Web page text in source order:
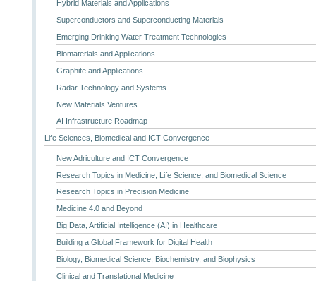
Hybrid Materials and Applications
Superconductors and Superconducting Materials
Emerging Drinking Water Treatment Technologies
Biomaterials and Applications
Graphite and Applications
Radar Technology and Systems
New Materials Ventures
AI Infrastructure Roadmap
Life Sciences, Biomedical and ICT Convergence
New Adriculture and ICT Convergence
Research Topics in Medicine, Life Science, and Biomedical Science
Research Topics in Precision Medicine
Medicine 4.0 and Beyond
Big Data, Artificial Intelligence (AI) in Healthcare
Building a Global Framework for Digital Health
Biology, Biomedical Science, Biochemistry, and Biophysics
Clinical and Translational Medicine